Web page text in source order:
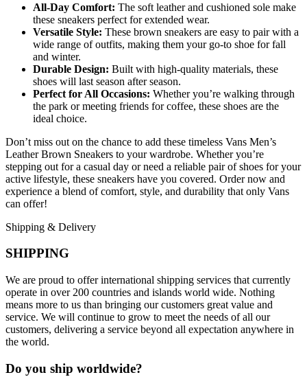
All-Day Comfort: The soft leather and cushioned sole make
these sneakers perfect for extended wear.
Versatile Style: These brown sneakers are easy to pair with a
wide range of outfits, making them your go-to shoe for fall
and winter.
Durable Design: Built with high-quality materials, these
shoes will last season after season.
Perfect for All Occasions: Whether you’re walking through
the park or meeting friends for coffee, these shoes are the
ideal choice.
Don’t miss out on the chance to add these timeless Vans Men’s
Leather Brown Sneakers to your wardrobe. Whether you’re
stepping out for a casual day or need a reliable pair of shoes for your
active lifestyle, these sneakers have you covered. Order now and
experience a blend of comfort, style, and durability that only Vans
can offer!
Shipping & Delivery
SHIPPING
We are proud to offer international shipping services that currently
operate in over 200 countries and islands world wide. Nothing
means more to us than bringing our customers great value and
service. We will continue to grow to meet the needs of all our
customers, delivering a service beyond all expectation anywhere in
the world.
Do you ship worldwide?